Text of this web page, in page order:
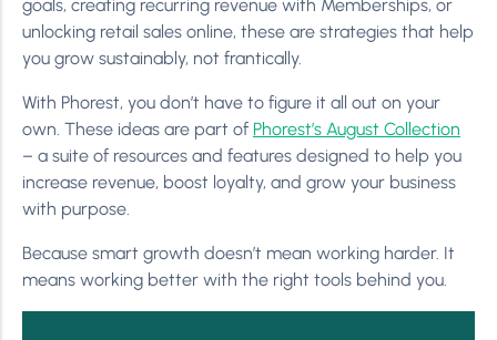
goals, creating recurring revenue with Memberships, or
unlocking retail sales online, these are strategies that help
you grow sustainably, not frantically.
With Phorest, you don’t have to figure it all out on your
own. These ideas are part of Phorest’s August Collection
– a suite of resources and features designed to help you
increase revenue, boost loyalty, and grow your business
with purpose.
Because smart growth doesn’t mean working harder. It
means working better with the right tools behind you.